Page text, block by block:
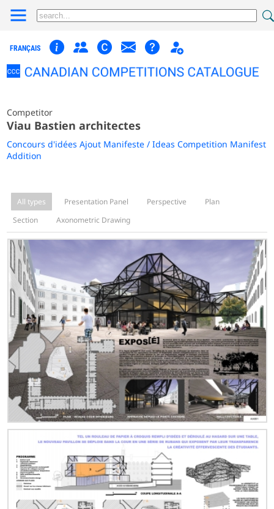
FRANÇAIS
Competitor
Viau Bastien architectes
Concours d'idées Ajout Manifeste / Ideas Competition Manifest
Addition
All types Presentation Panel Perspective
Plan
Section
Axonometric Drawing